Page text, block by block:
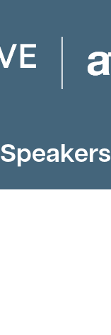
Speakers